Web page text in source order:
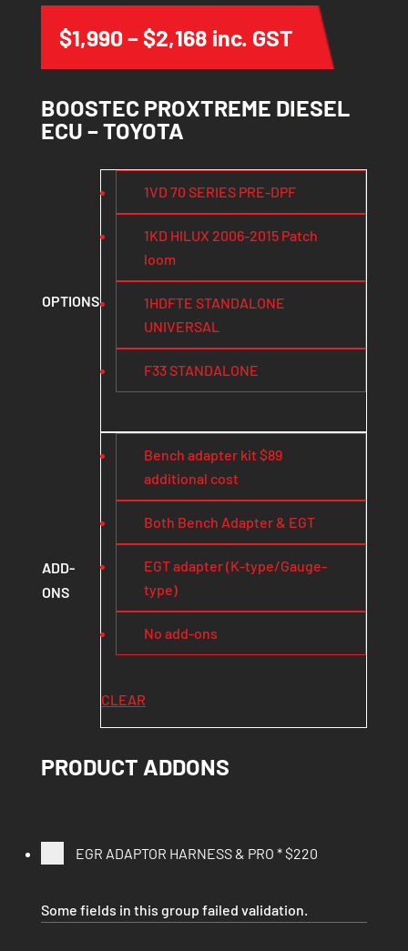
$1,990 – $2,168Price
range:
through
inc. GST
BOOSTEC PROXTREME DIESEL
ECU – TOYOTA
OPTIONS
1VD 70 SERIES PRE-DPF
1KD HILUX 2006-2015 Patch
loom
1HDFTE STANDALONE
UNIVERSAL
F33 STANDALONE
ADD-
ONS
Bench adapter kit $89
additional cost
Both Bench Adapter & EGT
EGT adapter (K-type/Gauge-
type)
No add-ons
CLEAR
PRODUCT ADDONS
EGR ADAPTOR HARNESS & PRO *$220
Some fields in this group failed validation.